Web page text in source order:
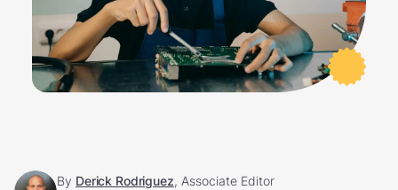
By Derick Rodriguez, Associate Editor